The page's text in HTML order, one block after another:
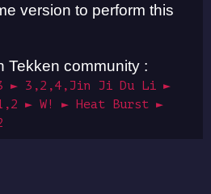
version to perform this
Tekken community :
► 3,2,4,Jin Ji Du Li ►
► W! ► Heat Burst ►